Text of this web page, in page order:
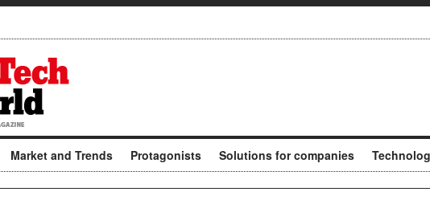
Market and Trends Protagonists Solutions for companies